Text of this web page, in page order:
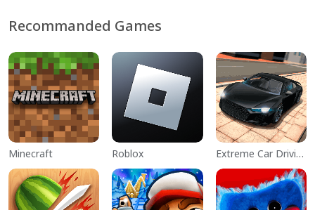
Recommanded Games
Minecraft Roblox Extreme Car Driving Simulator